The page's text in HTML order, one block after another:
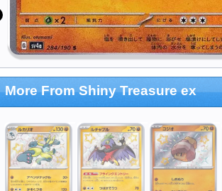
More From Shiny Treasure ex